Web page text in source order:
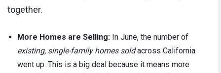
together.
More Homes are Selling: In June, the number of
existing, single-family homes soldacross California
went up. This is a big deal because it means more